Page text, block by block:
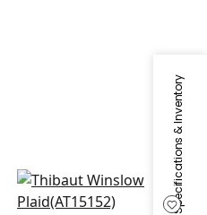
Specifications & Inventory
Saybrook Check in
Grey